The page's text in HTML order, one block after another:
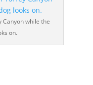
Canyon while the
on.